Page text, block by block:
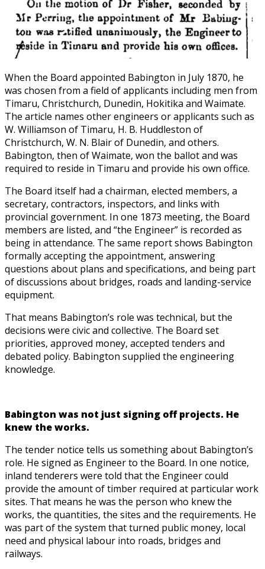
When the Board appointed Babington in July 1870, he
was chosen from a field of applicants including men from
Timaru, Christchurch, Dunedin, Hokitika and Waimate.
The article names other engineers or applicants such as
W. Williamson of Timaru, H. B. Huddleston of
Christchurch, W. N. Blair of Dunedin, and others.
Babington, then of Waimate, won the ballot and was
required to reside in Timaru and provide his own office.
The Board itself had a chairman, elected members, a
secretary, contractors, inspectors, and links with
provincial government. In one 1873 meeting, the Board
members are listed, and “the Engineer” is recorded as
being in attendance. The same report shows Babington
formally accepting the appointment, answering
questions about plans and specifications, and being part
of discussions about bridges, roads and landing-service
equipment.
That means Babington’s role was technical, but the
decisions were civic and collective. The Board set
priorities, approved money, accepted tenders and
debated policy. Babington supplied the engineering
knowledge.
Babington was not just signing off projects. He
knew the works.
The tender notice tells us something about Babington’s
role. He signed as Engineer to the Board. In one notice,
inland tenderers were told that the Engineer could
provide the amount of timber required at particular work
sites. That means he was the person who knew the
works, the quantities, the sites and the requirements. He
was part of the system that turned public money, local
need and physical labour into roads, bridges and
railways.